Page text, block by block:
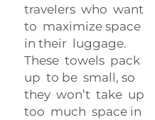
travelers who want
to maximize space
in their luggage.
These towels pack
up to be small, so
they won’t take up
too much space in